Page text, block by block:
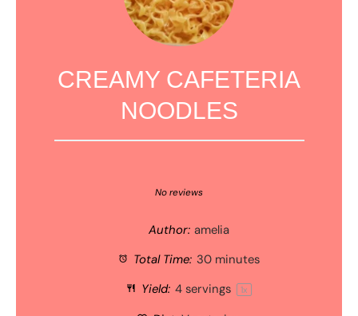
CREAMY CAFETERIA
NOODLES
Stars
Stars
Star
No reviews
Author: amelia
Total Time: 30 minutes
Yield: 4servings 1x